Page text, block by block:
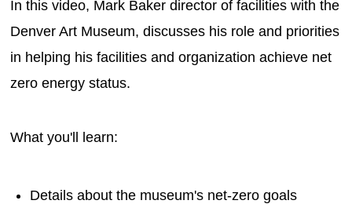
In this video, Mark Baker director of facilities with the
Denver Art Museum, discusses his role and priorities
in helping his facilities and organization achieve net
zero energy status.
What you'll learn:
Details about the museum's net-zero goals